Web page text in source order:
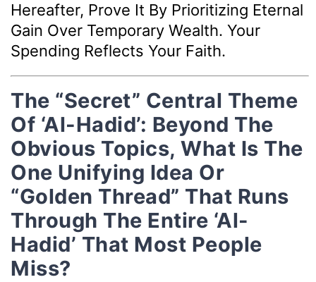
Hereafter, Prove It By Prioritizing Eternal
Gain Over Temporary Wealth. Your
Spending Reflects Your Faith.
The “Secret” Central Theme
Of ‘Al-Hadid’: Beyond The
Obvious Topics, What Is The
One Unifying Idea Or
“golden Thread” That Runs
Through The Entire ‘Al-
Hadid’ That Most People
Miss?